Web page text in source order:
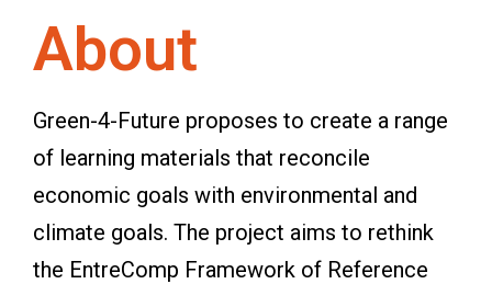
About
Green-4-Future proposes to create a range
of learning materials that reconcile
economic goals with environmental and
climate goals. The project aims to rethink
the EntreComp Framework of Reference